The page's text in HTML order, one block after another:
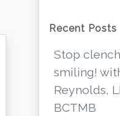
Recent Posts
Stop
smiling!
Reynolds,
BCTMB